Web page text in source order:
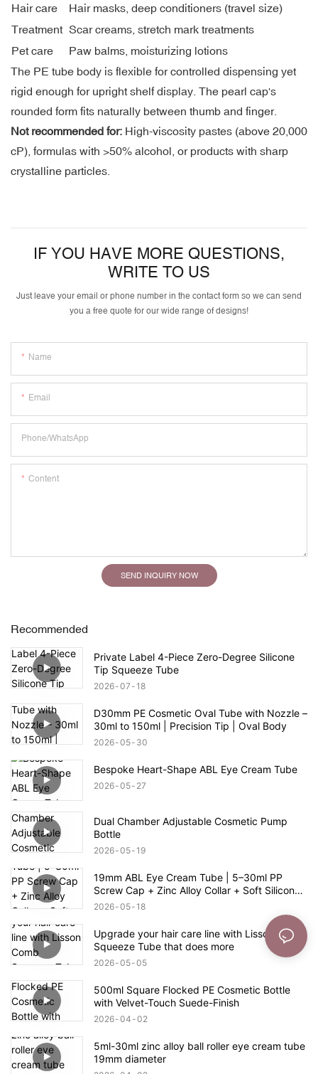
Hair care
Hair masks, deep conditioners (travel size)
Treatment Scar creams, stretch mark treatments
Pet care
Paw balms, moisturizing lotions
The PE tube body is flexible for controlled dispensing yet
rigid enough for upright shelf display. The pearl cap's
rounded form fits naturally between thumb and finger.
Not recommended for: High-viscosity pastes (above 20,000
cP), formulas with >50% alcohol, or products with sharp
crystalline particles.
IF YOU HAVE MORE QUESTIONS,
WRITE TO US
Just leave your email or phone number in the contact form so we can send
you a free quote for our wide range of designs!
Name
Email
Phone/whatsApp
Content
SEND INQUIRY NOW
Recommended
Private Label 4-Piece Zero-Degree Silicone
Tip Squeeze Tube
2026 07 18
D30mm PE Cosmetic Oval Tube with Nozzle –
30ml to 150ml | Precision Tip | Oval Body
2026 05 30
Bespoke Heart-Shape ABL Eye Cream Tube
2026 05 27
Dual Chamber Adjustable Cosmetic Pump
Bottle
2026 05 19
19mm ABL Eye Cream Tube | 5–30ml PP
Screw Cap + Zinc Alloy Collar + Soft Silicone
Switch Applicator
2026 05 18
Upgrade your hair care line with Lisson Comb
Squeeze Tube that does more
2026 05 05
500ml Square Flocked PE Cosmetic Bottle
with Velvet-Touch Suede-Finish
2026 04 02
5ml-30ml zinc alloy ball roller eye cream tube
19mm diameter